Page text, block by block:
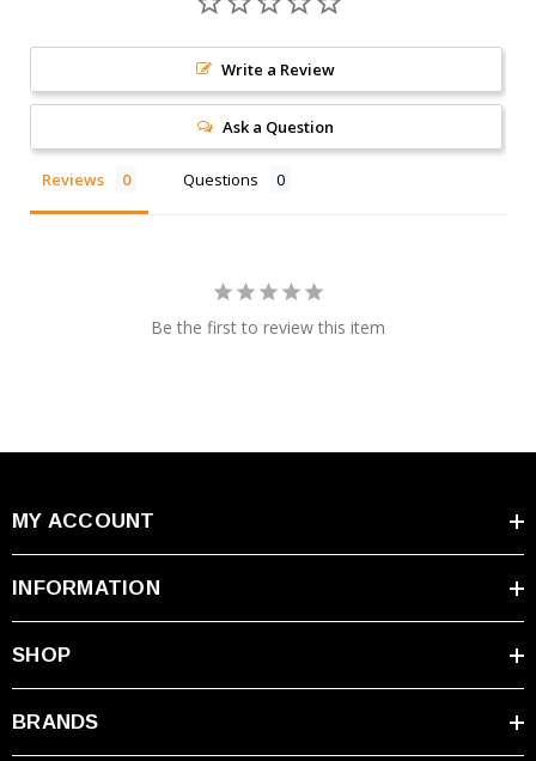
Write a Review
Ask a Question
Reviews Questions
Be the first to review this item
MY ACCOUNT
INFORMATION
SHOP
BRANDS